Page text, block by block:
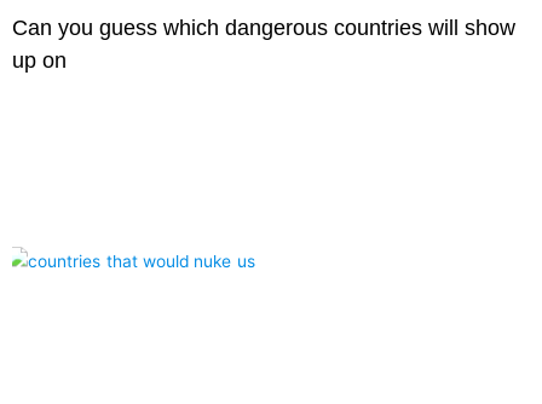
Can you guess which dangerous countries will show
up on